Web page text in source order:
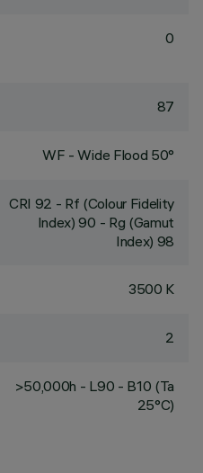
0
87
WF - Wide Flood 50°
CRI 92 - Rf (Colour Fidelity
Index) 90 - Rg (Gamut
Index) 98
3500 K
2
>50,000h - L90 - B10 (Ta
25°C)